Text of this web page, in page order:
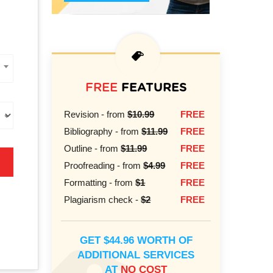
FREEFEATURES
Revision - from$10.99
FREE
Bibliography - from$11.99
FREE
Outline - from$11.99
FREE
Proofreading - from$4.99
FREE
Formatting - from$1
FREE
Plagiarism check -$2 FREE
GET $44.96 WORTH OF
ADDITIONAL SERVICES
AT NO COST